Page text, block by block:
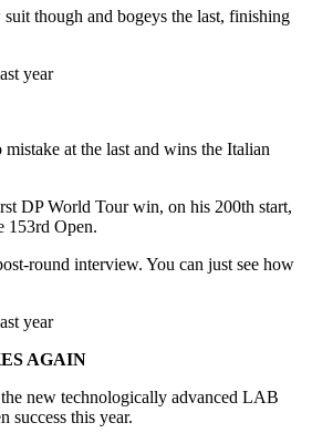
though and bogeys the last, finishing
year
at the last and wins the Italian
DP World Tour win, on his 200th start,
153rd Open.
round interview. You can just see how
year
AGAIN
the new technologically advanced LAB
success this year.